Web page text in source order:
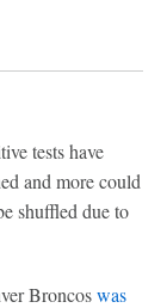
tests have
and more could
shuffled due to
Broncoswas